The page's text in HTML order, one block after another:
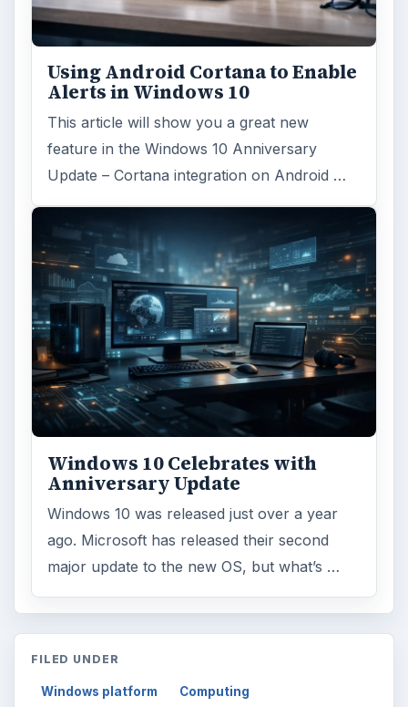
Using Android Cortana to Enable
Alerts in Windows 10
This article will show you a great new
feature in the Windows 10 Anniversary
Update – Cortana integration on Android …
Windows 10 Celebrates with
Anniversary Update
Windows 10 was released just over a year
ago. Microsoft has released their second
major update to the new OS, but what’s …
FILED UNDER
Windows platform Computing